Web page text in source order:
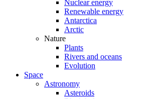
Nuclear energy
Renewable energy
Antarctica
Arctic
Nature
Plants
Rivers and oceans
Evolution
Space
Astronomy
Asteroids